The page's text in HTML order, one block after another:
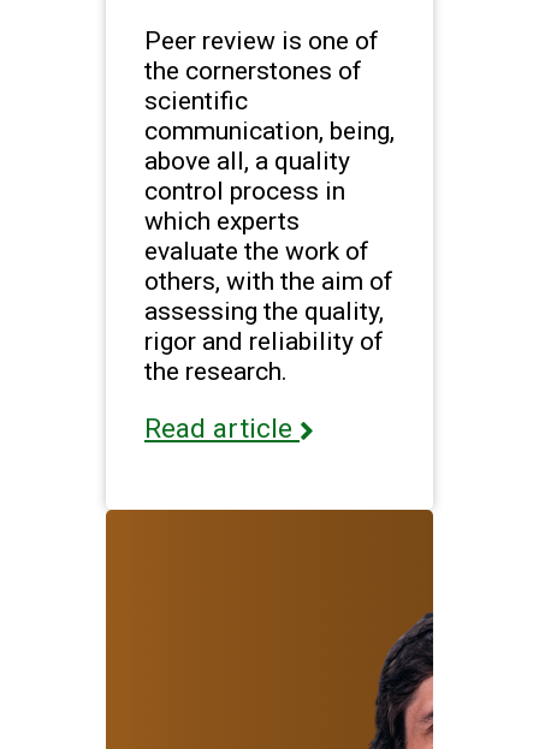
Peer review is one of
the cornerstones of
scientific
communication, being,
above all, a quality
control process in
which experts
evaluate the work of
others, with the aim of
assessing the quality,
rigor and reliability of
the research.
Read article